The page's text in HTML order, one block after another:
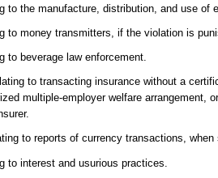
to the manufacture, distribution, and use of
to money transmitters, if the violation is
to beverage law enforcement.
to transacting insurance without a
multiple-employer welfare arrangement,
to reports of currency transactions,
to interest and usurious practices.